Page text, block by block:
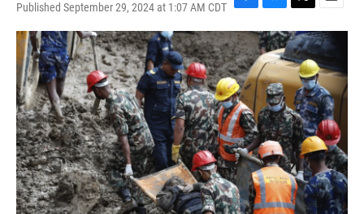
Published September 29, 2024 at 1:07 AM CDT F
a
c
e
b
o
o
k
B
l
u
e
s
k
y
T
w
i
t
t
e
r
E
m
a
i
l